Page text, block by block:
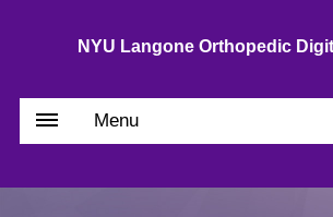
NYU Langone Orthopedic
Menu